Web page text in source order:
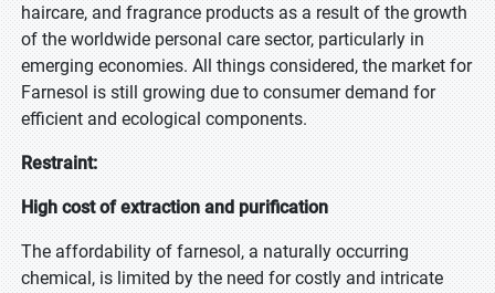
haircare, and fragrance products as a result of the growth
of the worldwide personal care sector, particularly in
emerging economies. All things considered, the market for
Farnesol is still growing due to consumer demand for
efficient and ecological components.
Restraint:
High cost of extraction and purification
The affordability of farnesol, a naturally occurring
chemical, is limited by the need for costly and intricate